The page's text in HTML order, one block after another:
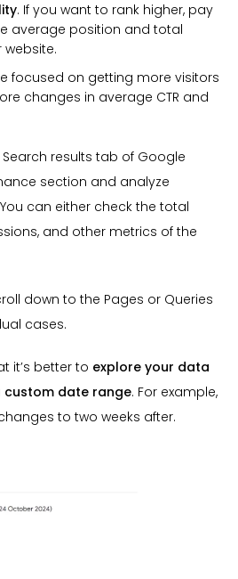
. If you want to rank higher, pay
average position and total
focused on getting more visitors
changes in average CTR and
results tab of Google
section and analyze
can either check the total
and other metrics of the
down to the Pages or Queries
cases.
it’s better to explore your data
custom date range. For example,
to two weeks after.